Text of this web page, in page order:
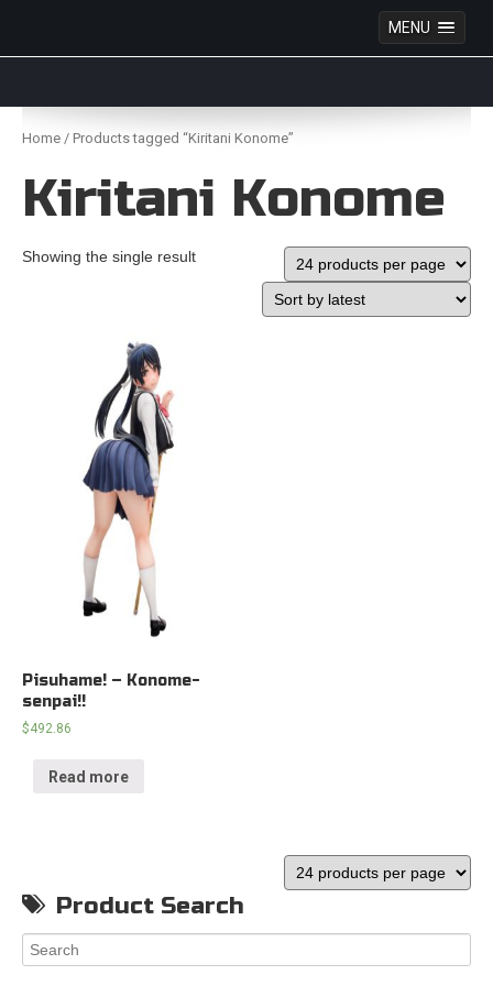
MENU
Skip
content
Home / Products tagged “Kiritani Konome”
Kiritani Konome
Showing the single result
Pisuhame! – Konome-
senpai!!
$492.86
Read more
Product Search